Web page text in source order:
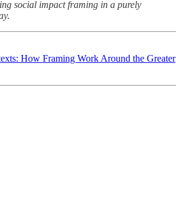
social impact framing in a purely
How Framing Work Around the Greater